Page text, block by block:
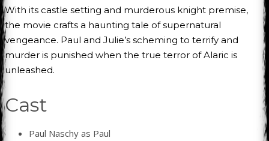
With its castle setting and murderous knight premise,
the movie crafts a haunting tale of supernatural
vengeance. Paul and Julie’s scheming to terrify and
murder is punished when the true terror of Alaric is
unleashed.
Cast
Paul Naschy as Paul